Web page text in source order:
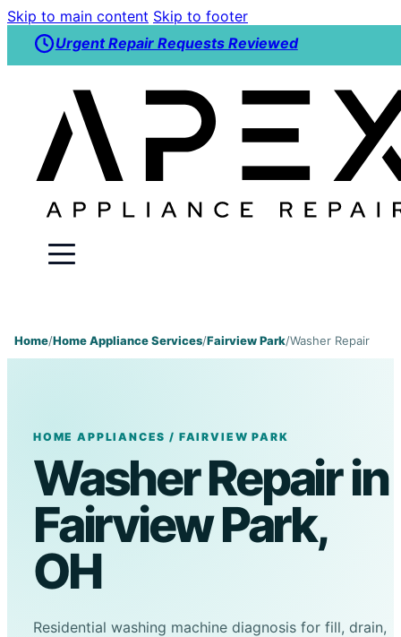
Skip to main content Skip to footer
Urgent Repair Requests Reviewed
Home/Home Appliance Services/Fairview Park/Washer Repair
HOME APPLIANCES / FAIRVIEW PARK
Washer Repair in
Fairview Park,
OH
Residential washing machine diagnosis for fill, drain,